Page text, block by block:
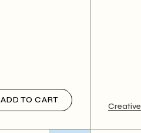
ADD TO CART
Creative